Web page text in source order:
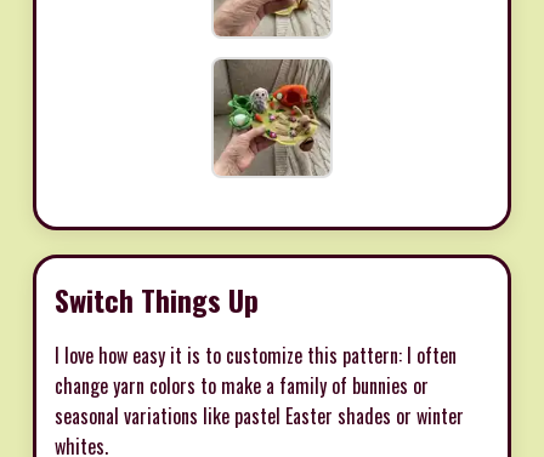
Switch Things Up
I love how easy it is to customize this pattern: I often
change yarn colors to make a family of bunnies or
seasonal variations like pastel Easter shades or winter
whites.